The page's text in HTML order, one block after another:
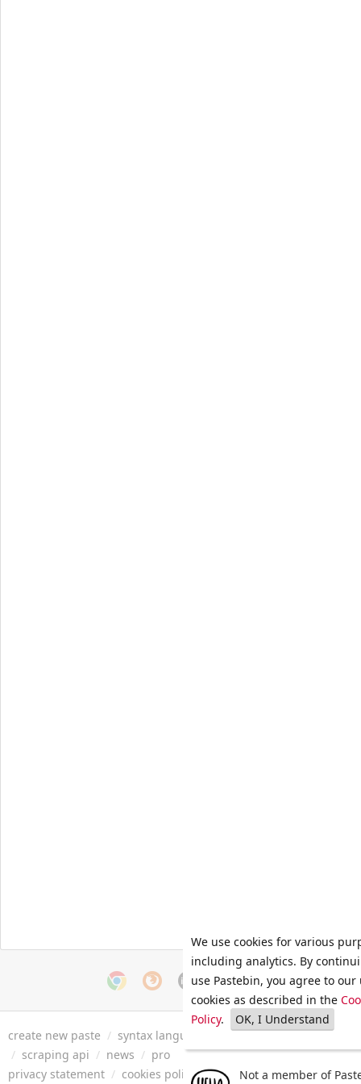
create new paste / syntax languages archive / faq / tools
/ scraping api / news / pro
privacy statement / cookies policy / terms of service/ security
We use cookies for various
including analytics. By
use Pastebin, you agree to our
cookies as described in the
Policy. OK, I Understand
Not a member of